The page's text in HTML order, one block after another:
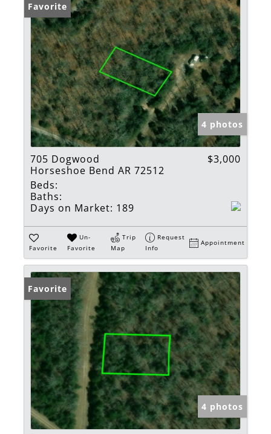
Favorite
4 photos
705 Dogwood
Horseshoe Bend AR 72512
$3,000
Beds:
Baths:
Days on Market: 189
Favorite
Un-
Favorite
Trip
Map
Request
Info
Appointment
Favorite
4 photos